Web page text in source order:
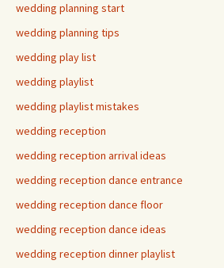
wedding planning start
wedding planning tips
wedding play list
wedding playlist
wedding playlist mistakes
wedding reception
wedding reception arrival ideas
wedding reception dance entrance
wedding reception dance floor
wedding reception dance ideas
wedding reception dinner playlist